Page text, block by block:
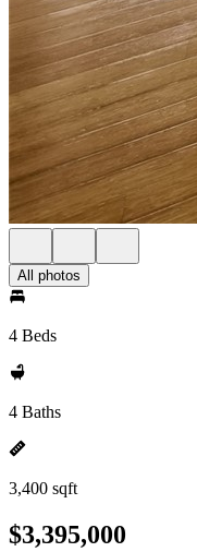
All photos
4 Beds
4 Baths
3,400 sqft
$3,395,000